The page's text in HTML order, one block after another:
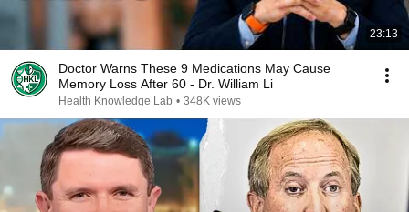
23:13
Doctor Warns These 9 Medications May Cause
Memory Loss After 60 - Dr. William Li
Health Knowledge Lab • 348K views